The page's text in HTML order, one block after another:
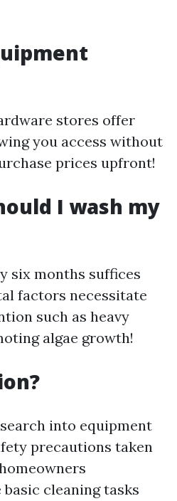
stores offer
you access without
prices upfront!
I wash my
six months suffices
factors necessitate
such as heavy
algae growth!
into equipment
precautions taken
cleaning tasks